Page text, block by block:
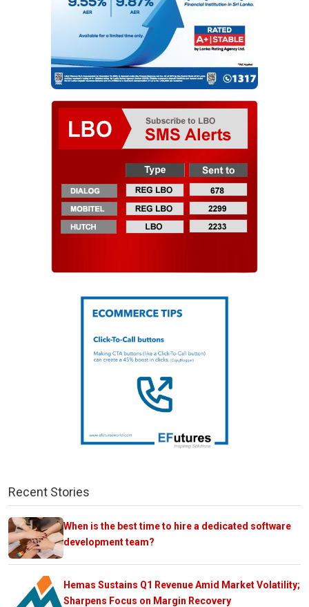
Recent Stories
When is the best time to hire a dedicated software
development team?
Hemas Sustains Q1 Revenue Amid Market Volatility;
Sharpens Focus on Margin Recovery